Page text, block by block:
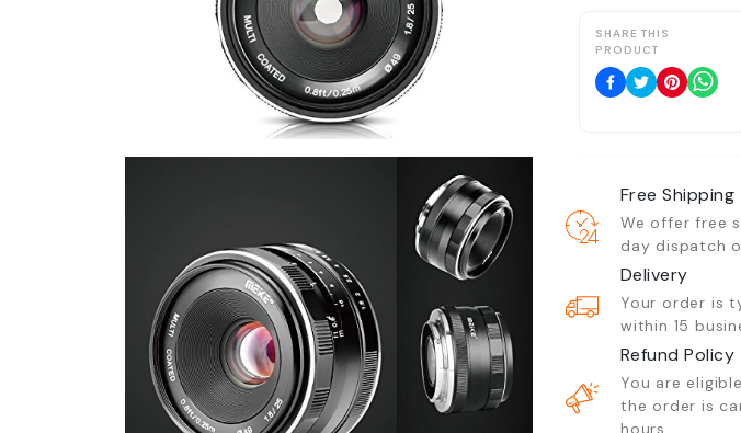
SHARE THIS
PRODUCT
Free Shipping
We offer free
day dispatch
Delivery
Your order is
within 15
Refund Policy
You are
the order is
hours.